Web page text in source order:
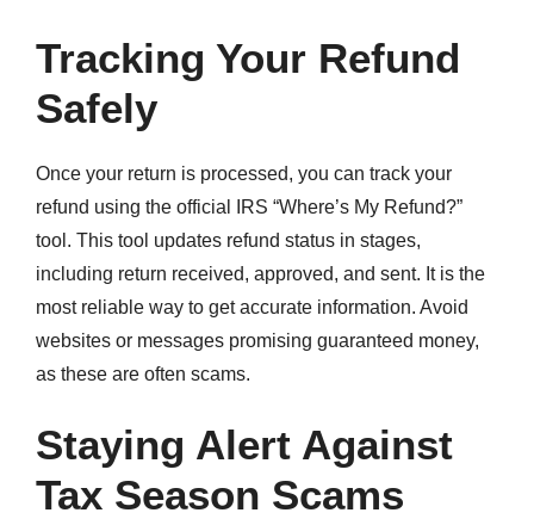
Tracking Your Refund
Safely
Once your return is processed, you can track your
refund using the official IRS “Where’s My Refund?”
tool. This tool updates refund status in stages,
including return received, approved, and sent. It is the
most reliable way to get accurate information. Avoid
websites or messages promising guaranteed money,
as these are often scams.
Staying Alert Against
Tax Season Scams